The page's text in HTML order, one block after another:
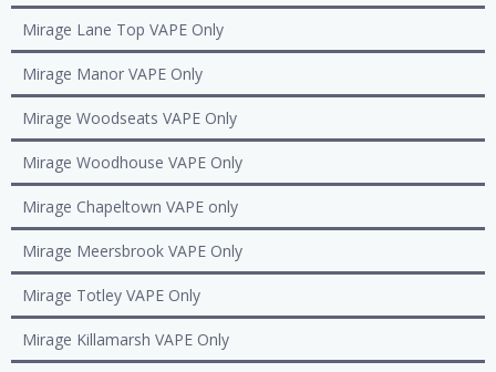
Mirage Lane Top VAPE Only
Mirage Manor VAPE Only
Mirage Woodseats VAPE Only
Mirage Woodhouse VAPE Only
Mirage Chapeltown VAPE only
Mirage Meersbrook VAPE Only
Mirage Totley VAPE Only
Mirage Killamarsh VAPE Only